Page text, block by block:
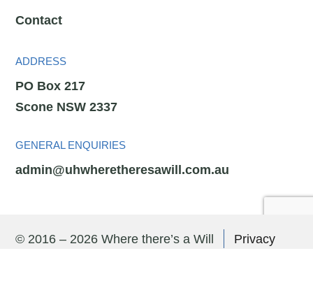
Contact
ADDRESS
PO Box 217
Scone NSW 2337
GENERAL ENQUIRIES
admin@uhwheretheresawill.com.au
© 2016 – 2026 Where there’s a Will
Privacy